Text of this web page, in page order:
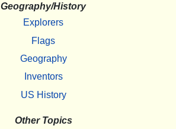
Geography/History
Explorers
Flags
Geography
Inventors
US History
Other Topics